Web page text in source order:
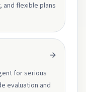
and flexible plans
for serious
evaluation and